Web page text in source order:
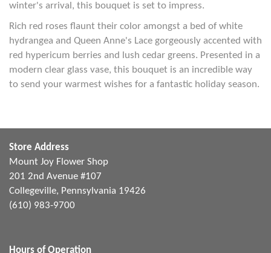
winter's arrival, this bouquet is set to impress.
Rich red roses flaunt their color amongst a bed of white
hydrangea and Queen Anne's Lace gorgeously accented with
red hypericum berries and lush cedar greens. Presented in a
modern clear glass vase, this bouquet is an incredible way
to send your warmest wishes for a fantastic holiday season.
Store Address
Mount Joy Flower Shop
201 2nd Avenue #107
Collegeville, Pennsylvania 19426
(610) 983-9700
Hours of Operation